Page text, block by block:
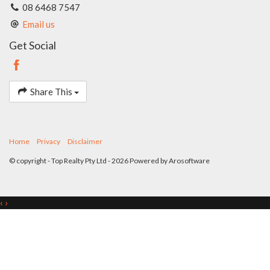
Potential attic storage
Four rain tanks
Double garage with automatic door
380 sqm survey strata title block
08 6468 7547
Email us
Get Social
Share This
Home Privacy Disclaimer
© copyright - Top Realty Pty Ltd - 2026 Powered byArosoftware
‹ ›